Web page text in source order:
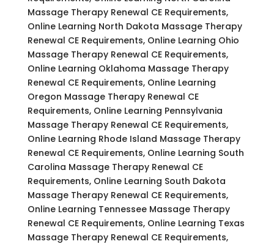
Massage Therapy Renewal CE Requirements,
Online Learning North Dakota Massage Therapy
Renewal CE Requirements, Online Learning Ohio
Massage Therapy Renewal CE Requirements,
Online Learning Oklahoma Massage Therapy
Renewal CE Requirements, Online Learning
Oregon Massage Therapy Renewal CE
Requirements, Online Learning Pennsylvania
Massage Therapy Renewal CE Requirements,
Online Learning Rhode Island Massage Therapy
Renewal CE Requirements, Online Learning South
Carolina Massage Therapy Renewal CE
Requirements, Online Learning South Dakota
Massage Therapy Renewal CE Requirements,
Online Learning Tennessee Massage Therapy
Renewal CE Requirements, Online Learning Texas
Massage Therapy Renewal CE Requirements,